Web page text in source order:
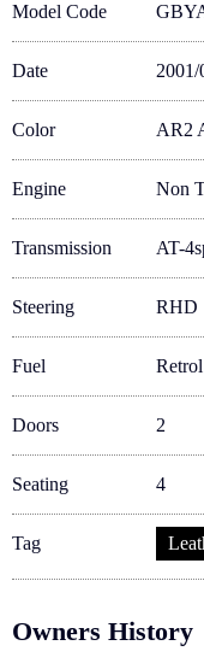
Model Code
Date 2001/
Color AR2
Engine Non
Transmission AT-
Steering RHD
Fuel Retrol
Doors 2
Seating 4
Tag
Owners History